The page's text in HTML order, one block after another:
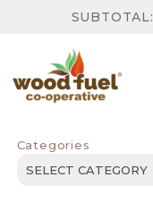
SUBTOTAL:
Categories
Categories